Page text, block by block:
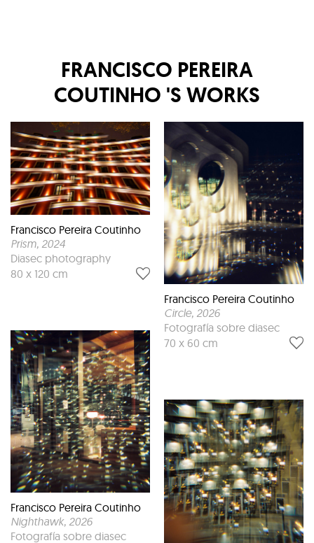
FRANCISCO PEREIRA
COUTINHO 'S WORKS
Francisco Pereira Coutinho
Prism, 2024
Diasec photography
80 x 120 cm
Francisco Pereira Coutinho
Nighthawk, 2026
Fotografía sobre diasec
Francisco Pereira Coutinho
Circle, 2026
Fotografía sobre diasec
70 x 60 cm